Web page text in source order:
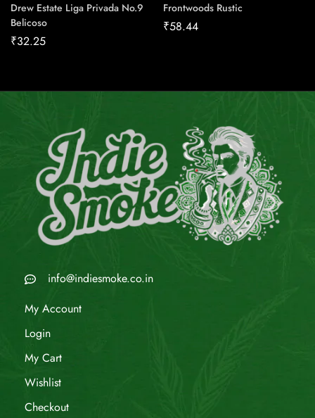
Drew Estate Liga Privada No.9
Belicoso
₹32.25
Frontwoods Rustic
₹58.44
info@indiesmoke.co.in
My Account
Login
My Cart
Wishlist
Checkout